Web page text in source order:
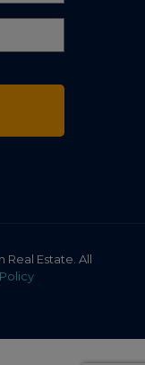
Real Estate. All